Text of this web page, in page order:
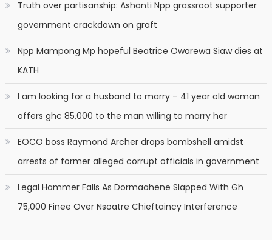
Truth over partisanship: Ashanti Npp grassroot supporter
government crackdown on graft
Npp Mampong Mp hopeful Beatrice Owarewa Siaw dies at
KATH
I am looking for a husband to marry – 41 year old woman
offers ghc 85,000 to the man willing to marry her
EOCO boss Raymond Archer drops bombshell amidst
arrests of former alleged corrupt officials in government
Legal Hammer Falls As Dormaahene Slapped With Gh
75,000 Finee Over Nsoatre Chieftaincy Interference